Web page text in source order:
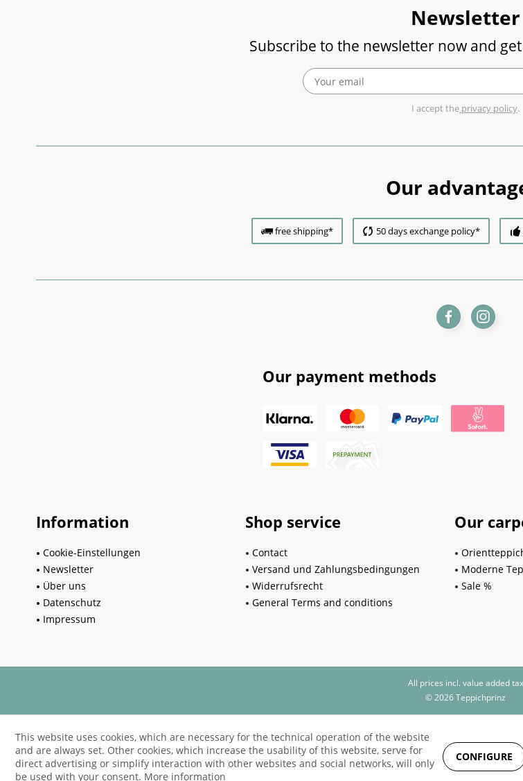
Newsletter
Subscribe to the newsletter now and
I accept the privacy policy.
Our
free shipping* 50 days exchange policy*
Our payment methods
Information
Cookie-Einstellungen
Newsletter
Über uns
Datenschutz
Impressum
Shop service
Contact
Versand und Zahlungsbedingungen
Widerrufsrecht
General Terms and conditions
Our
Moderne
Sale %
All prices incl. value added tax
© 2026 Teppichprinz
This website uses cookies, which are necessary for the technical operation of the website
and are always set. Other cookies, which increase the usability of this website, serve for
direct advertising or simplify interaction with other websites and social networks, will only
be used with your consent. More information
CONFIGURE